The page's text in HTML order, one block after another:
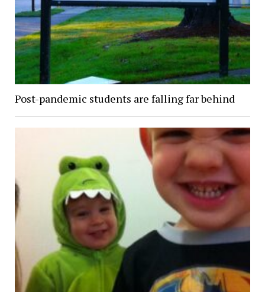
Post-pandemic students are falling far behind